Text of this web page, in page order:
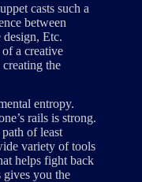
casts such a
between
Etc.
a creative
the
entropy.
rails is strong.
of least
variety of tools
helps fight back
gives you the